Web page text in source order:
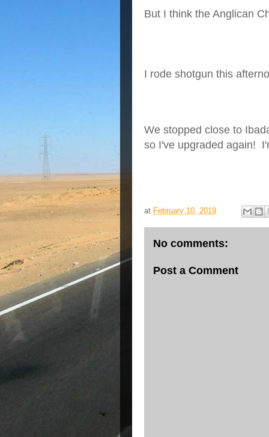
But I think the Anglican
I rode shotgun this
We stopped close to
so I've upgraded again!
at February 10, 2019
No comments:
Post a Comment